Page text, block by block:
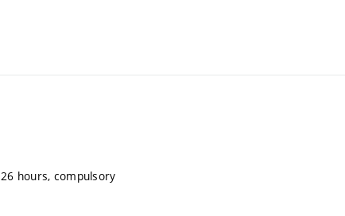
26 hours, compulsory